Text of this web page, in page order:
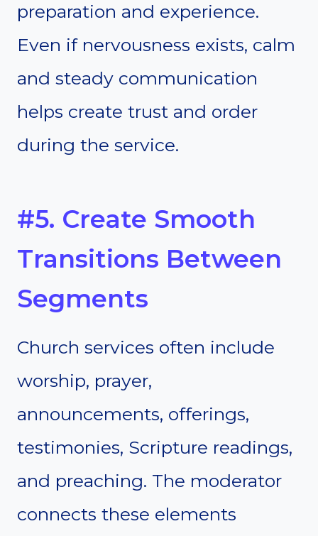
preparation and experience.
Even if nervousness exists, calm
and steady communication
helps create trust and order
during the service.
#5. Create Smooth
Transitions Between
Segments
Church services often include
worship, prayer,
announcements, offerings,
testimonies, Scripture readings,
and preaching. The moderator
connects these elements